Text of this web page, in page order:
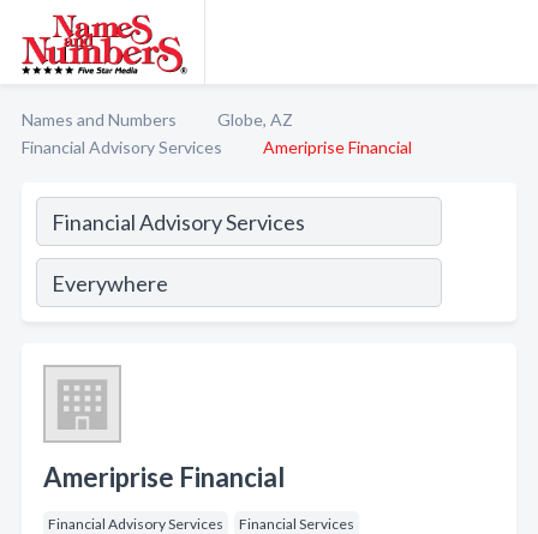
Names and Numbers
Globe, AZ
Financial Advisory Services
Ameriprise Financial
Ameriprise Financial
Financial Advisory Services
Financial Services